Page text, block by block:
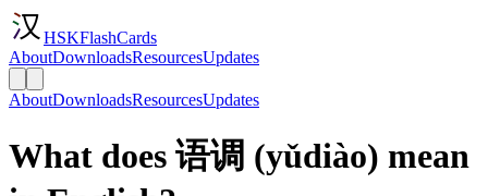
HSKFlashCards
AboutDownloadsResourcesUpdates
AboutDownloadsResourcesUpdates
What does 语调 (yǔdiào) mean